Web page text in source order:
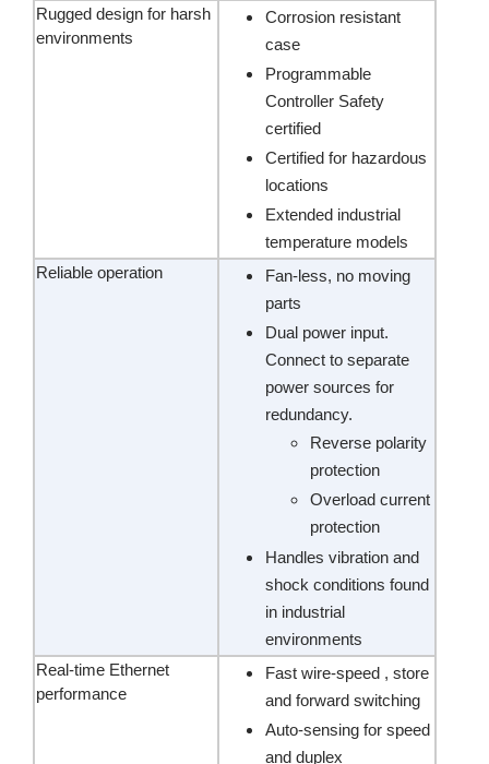
Rugged design for harsh
environments
Corrosion resistant
case
Programmable
Controller Safety
certified
Certified for hazardous
locations
Extended industrial
temperature models
Reliable operation
Fan-less, no moving
parts
Dual power input.
Connect to separate
power sources for
redundancy.
Reverse polarity
protection
Overload current
protection
Handles vibration and
shock conditions found
in industrial
environments
Real-time Ethernet
performance
Fast wire-speed , store
and forward switching
Auto-sensing for speed
and duplex